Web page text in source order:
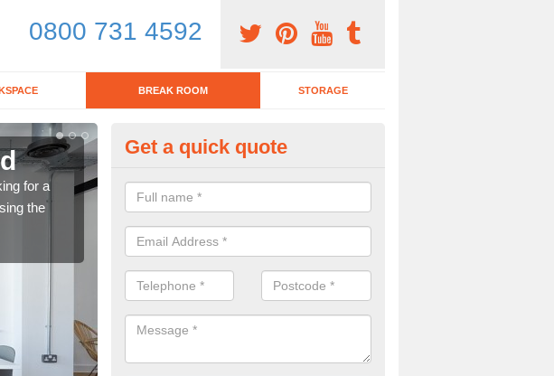
0800 731 4592
BREAK ROOM STORAGE
for a
the
Break Room Furniture in
If you are looking for a range of break room furniture, please complete
for details on the prices and designs available.
Get a quick quote